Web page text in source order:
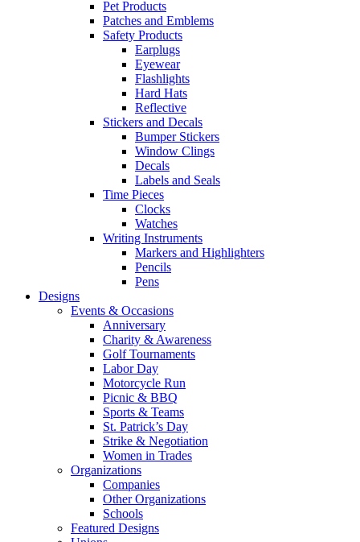
Pet Products
Patches and Emblems
Safety Products
Earplugs
Eyewear
Flashlights
Hard Hats
Reflective
Stickers and Decals
Bumper Stickers
Window Clings
Decals
Labels and Seals
Time Pieces
Clocks
Watches
Writing Instruments
Markers and Highlighters
Pencils
Pens
Designs
Events & Occasions
Anniversary
Charity & Awareness
Golf Tournaments
Labor Day
Motorcycle Run
Picnic & BBQ
Sports & Teams
St. Patrick’s Day
Strike & Negotiation
Women in Trades
Organizations
Companies
Other Organizations
Schools
Featured Designs